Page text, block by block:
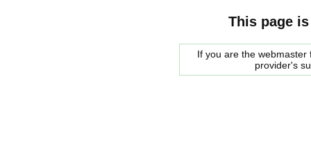
This page
If you are the
provider's